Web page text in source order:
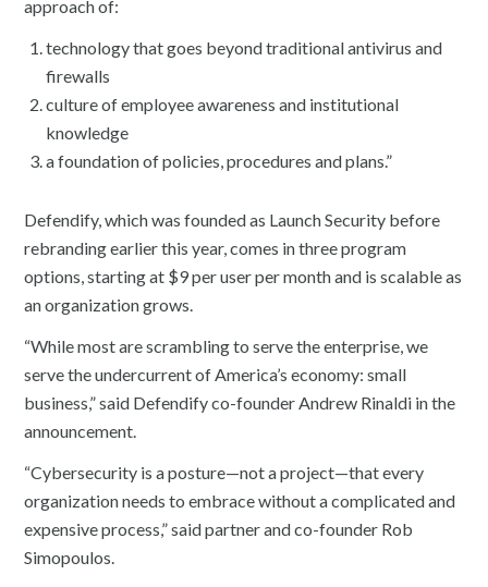
approach of:
technology that goes beyond traditional antivirus and
firewalls
culture of employee awareness and institutional
knowledge
a foundation of policies, procedures and plans.”
Defendify, which was founded as Launch Security before
rebranding earlier this year, comes in three program
options, starting at $9 per user per month and is scalable as
an organization grows.
“While most are scrambling to serve the enterprise, we
serve the undercurrent of America’s economy: small
business,” said Defendify co-founder Andrew Rinaldi in the
announcement.
“Cybersecurity is a posture—not a project—that every
organization needs to embrace without a complicated and
expensive process,” said partner and co-founder Rob
Simopoulos.